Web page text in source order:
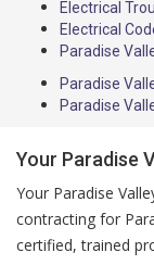
Electrical
Electrical
Paradise
Paradise
Paradise
Your Paradise
Your Paradise
contracting for
certified, trained